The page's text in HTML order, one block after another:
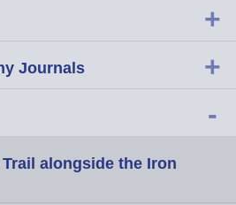
+
Journals +
-
alongside the Iron